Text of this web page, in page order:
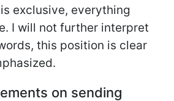
exclusive, everything
I will not further interpret
this position is clear
on sending